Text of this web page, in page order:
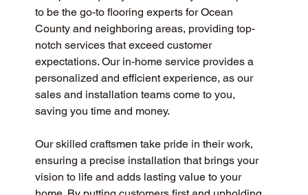
to be the go-to flooring experts for Ocean
County and neighboring areas, providing top-
notch services that exceed customer
expectations. Our in-home service provides a
personalized and efficient experience, as our
sales and installation teams come to you,
saving you time and money.
Our skilled craftsmen take pride in their work,
ensuring a precise installation that brings your
vision to life and adds lasting value to your